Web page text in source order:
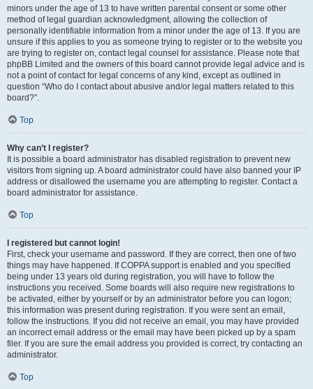
minors under the age of 13 to have written parental consent or some other
method of legal guardian acknowledgment, allowing the collection of
personally identifiable information from a minor under the age of 13. If you are
unsure if this applies to you as someone trying to register or to the website you
are trying to register on, contact legal counsel for assistance. Please note that
phpBB Limited and the owners of this board cannot provide legal advice and is
not a point of contact for legal concerns of any kind, except as outlined in
question “Who do I contact about abusive and/or legal matters related to this
board?”.
Top
Why can’t I register?
It is possible a board administrator has disabled registration to prevent new
visitors from signing up. A board administrator could have also banned your IP
address or disallowed the username you are attempting to register. Contact a
board administrator for assistance.
Top
I registered but cannot login!
First, check your username and password. If they are correct, then one of two
things may have happened. If COPPA support is enabled and you specified
being under 13 years old during registration, you will have to follow the
instructions you received. Some boards will also require new registrations to
be activated, either by yourself or by an administrator before you can logon;
this information was present during registration. If you were sent an email,
follow the instructions. If you did not receive an email, you may have provided
an incorrect email address or the email may have been picked up by a spam
filer. If you are sure the email address you provided is correct, try contacting an
administrator.
Top